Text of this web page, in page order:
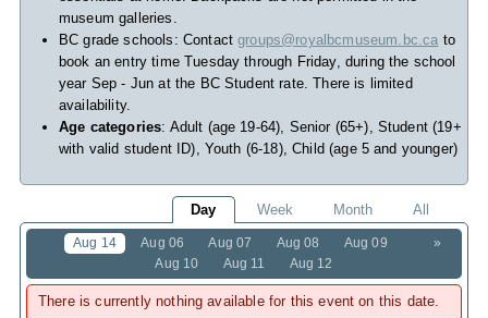
museum galleries.
BC grade schools: Contactgroups@royalbcmuseum.bc.ca to
book an entry time Tuesday through Friday, during the school
year Sep - Jun at the BC Student rate. There is limited
availability.
Age categories: Adult (age 19-64), Senior (65+), Student (19+
with valid student ID), Youth (6-18), Child (age 5 and younger)
Day Week Month All
»
Aug 14 Aug 06 Aug 07 Aug 08
Aug 09
Aug 10
Aug 11 Aug 12
There is currently nothing available for this event on this date.